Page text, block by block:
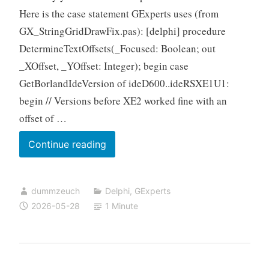
Here is the case statement GExperts uses (from
GX_StringGridDrawFix.pas): [delphi] procedure
DetermineTextOffsets(_Focused: Boolean; out
_XOffset, _YOffset: Integer); begin case
GetBorlandIdeVersion of ideD600..ideRSXE1U1:
begin // Versions before XE2 worked fine with an
offset of …
Continue readingDelphi
VCL:
drawing
a
dummzeuch Delphi, GExperts
2026-05-28
1 Minute